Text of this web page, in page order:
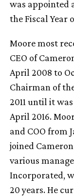
was appointed
the Fiscal Year
Moore most
CEO of
April 2008 to
Chairman of
2011 until it
April 2016.
and COO from
joined
various
Incorporated,
20 years. He